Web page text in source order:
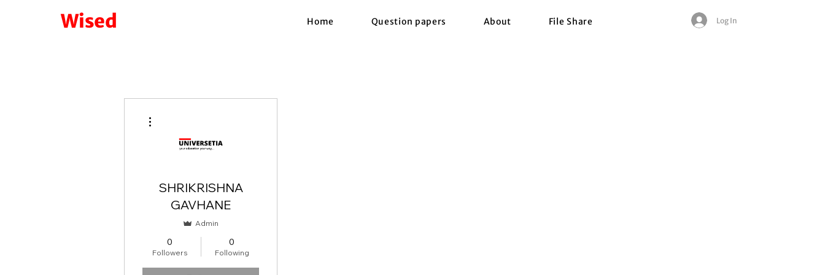
Wised Home Question papers About File Share Log In
SHRIKRISHNA
GAVHANE
Admin
0
Followers
0
Following